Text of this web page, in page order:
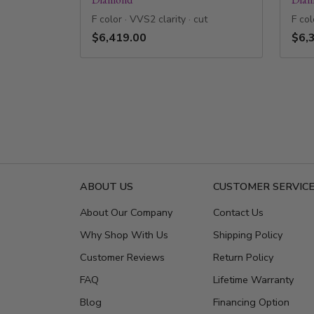
F color · VVS2 clarity · cut
$6,419.00
F
ABOUT US
About Our Company
Why Shop With Us
Customer Reviews
FAQ
Blog
CUSTOMER SERVICE
Contact Us
Shipping Policy
Return Policy
Lifetime Warranty
Financing Option